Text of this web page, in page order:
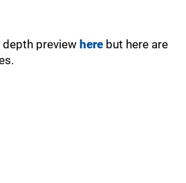
depth preview here but here are